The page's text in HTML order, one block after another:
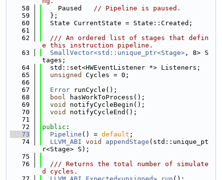
   58
    Paused
// Pipeline is paused.
   59
  };
   60
  State CurrentState = State::Created;
   61
   62
  /// An ordered list of stages that defin
e this instruction pipeline.
   63
SmallVector<std::unique_ptr<Stage> , 8> S
tages;
   64
  std::set<HWEventListener *> Listeners;
   65
unsigned
Cycles = 0;
   66
   67
Error runCycle();
   68
bool hasWorkToProcess();
   69
void
notifyCycleBegin();
   70
void
notifyCycleEnd();
   71
   72
public :
   73
Pipeline () = default ;
   74
LLVM_ABI void appendStage (std::unique_pt
r<Stage> S);
   75
   76
  /// Returns the total number of simulate
d cycles.